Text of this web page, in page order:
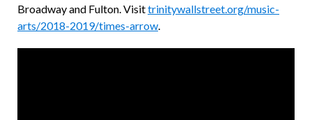
Broadway and Fulton. Visittrinitywallstreet.org/music-
arts/2018-2019/times-arrow.